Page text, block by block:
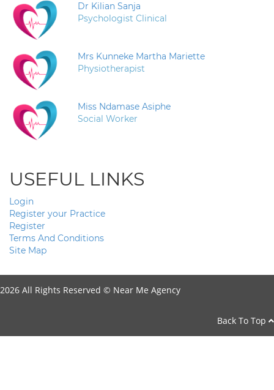
Dr Kilian Sanja
Psychologist Clinical
Mrs Kunneke Martha Mariette
Physiotherapist
Miss Ndamase Asiphe
Social Worker
USEFUL LINKS
Login
Register your Practice
Register
Terms And Conditions
Site Map
2026 All Rights Reserved © Near Me Agency
Back To Top